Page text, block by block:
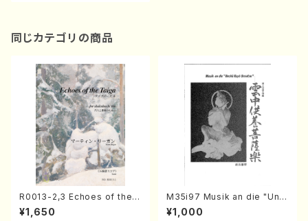
同じカテゴリの商品
R0013-2,3 Echoes of the T
aiga (Shakuhachi 3 /Marty
Regan/Shakuhachi parts)
¥1,650
M35i97 Musik an die "Unc
hu Kuyo Bosatsu" (Hideo
Mizokami / Organ / Score)
¥1,000